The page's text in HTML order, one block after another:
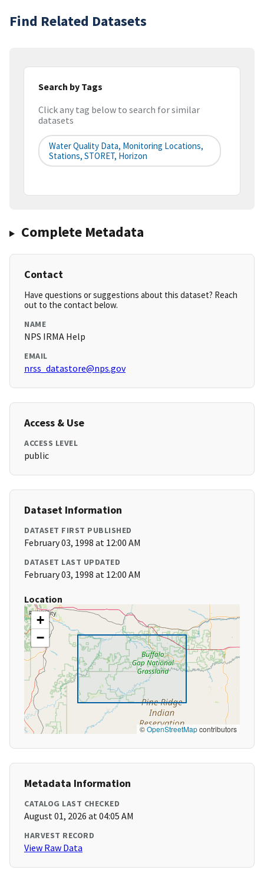
Find Related Datasets
Search by Tags
Click any tag below to search for similar
datasets
Water Quality Data, Monitoring Locations,
Stations, STORET, Horizon
Complete Metadata
Contact
Have questions or suggestions about this dataset? Reach
out to the contact below.
NAME
NPS IRMA Help
EMAIL
nrss_datastore@nps.gov
Access & Use
ACCESS LEVEL
public
Dataset Information
DATASET FIRST PUBLISHED
February 03, 1998 at 12:00 AM
DATASET LAST UPDATED
February 03, 1998 at 12:00 AM
Location
+
−
©OpenStreetMapcontributors
Metadata Information
CATALOG LAST CHECKED
August 01, 2026 at 04:05 AM
HARVEST RECORD
View Raw Data